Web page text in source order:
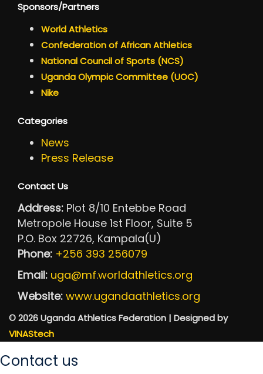
Sponsors/Partners
World Athletics
Confederation of African Athletics
National Council of Sports (NCS)
Uganda Olympic Committee (UOC)
Nike
Categories
News
Press Release
Contact Us
Address: Plot 8/10 Entebbe Road
Metropole House 1st Floor, Suite 5
P.O. Box 22726, Kampala(U)
Phone: +256 393 256079
Email: uga@mf.worldathletics.org
Website: www.ugandaathletics.org
© 2026 Uganda Athletics Federation | Designed by
VINAStech
Contact us